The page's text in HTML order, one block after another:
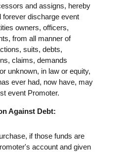
and assigns, hereby
forever discharge event
owners, officers,
from all manner of
suits, debts,
claims, demands
unknown, in law or equity,
ever had, now have, may
event Promoter.
Against Debt:
if those funds are
account and given